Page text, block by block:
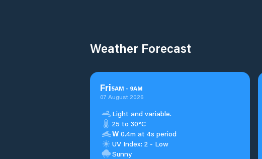
Weather Forecast
Fri5AM - 9AM
07 August 2026
Light and variable.
25 to 30°C
W 0.4m at 4s period
UV Index: 2 - Low
Sunny